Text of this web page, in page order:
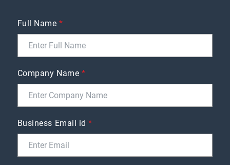
Full Name*
Company Name *
Business Email id*